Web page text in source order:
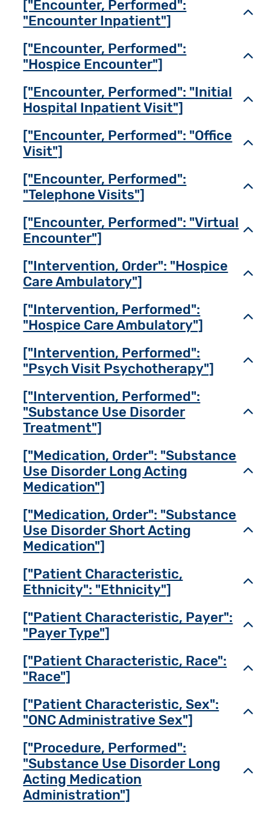
["Encounter, Performed":
"Encounter Inpatient"]
["Encounter, Performed":
"Hospice Encounter"]
["Encounter, Performed": "Initial
Hospital Inpatient Visit"]
["Encounter, Performed": "Office
Visit"]
["Encounter, Performed":
"Telephone Visits"]
["Encounter, Performed": "Virtual
Encounter"]
["Intervention, Order": "Hospice
Care Ambulatory"]
["Intervention, Performed":
"Hospice Care Ambulatory"]
["Intervention, Performed":
"Psych Visit Psychotherapy"]
["Intervention, Performed":
"Substance Use Disorder
Treatment"]
["Medication, Order": "Substance
Use Disorder Long Acting
Medication"]
["Medication, Order": "Substance
Use Disorder Short Acting
Medication"]
["Patient Characteristic,
Ethnicity": "Ethnicity"]
["Patient Characteristic, Payer":
"Payer Type"]
["Patient Characteristic, Race":
"Race"]
["Patient Characteristic, Sex":
"ONC Administrative Sex"]
["Procedure, Performed":
"Substance Use Disorder Long
Acting Medication
Administration"]